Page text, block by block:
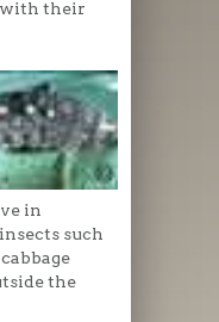
with their
in
such
the